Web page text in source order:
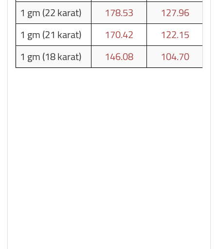
1 gm (22 karat)
178.53
127.96
1 gm (21 karat)
170.42
122.15
1 gm (18 karat)
146.08 104.70